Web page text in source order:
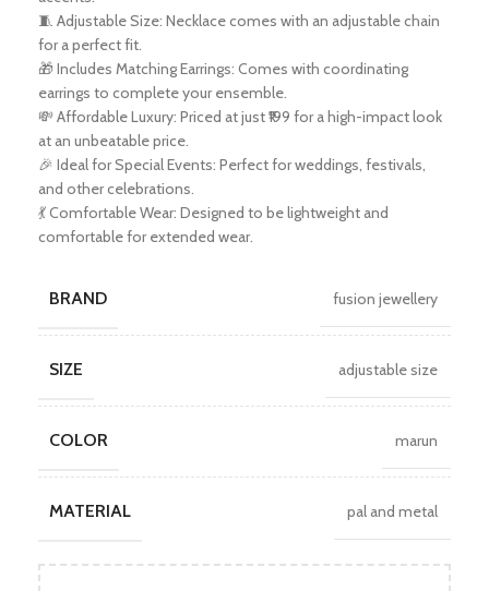
🧵 Adjustable Size: Necklace comes with an adjustable chain
for a perfect fit.
🎁 Includes Matching Earrings: Comes with coordinating
earrings to complete your ensemble.
💸 Affordable Luxury: Priced at just ₹199 for a high-impact look
at an unbeatable price.
🎉 Ideal for Special Events: Perfect for weddings, festivals,
and other celebrations.
💃 Comfortable Wear: Designed to be lightweight and
comfortable for extended wear.
BRAND fusion jewellery
SIZE adjustable size
COLOR marun
MATERIAL pal and metal